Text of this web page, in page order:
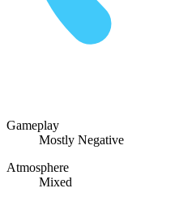
Gameplay
Mostly Negative
Atmosphere
Mixed